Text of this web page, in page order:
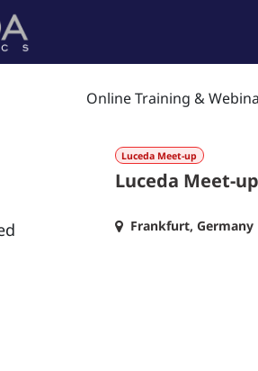
Online Training &
Luceda Meet-up
Luceda Meet-
Frankfurt, Germany